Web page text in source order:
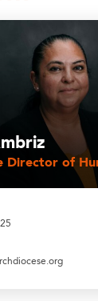
Director of